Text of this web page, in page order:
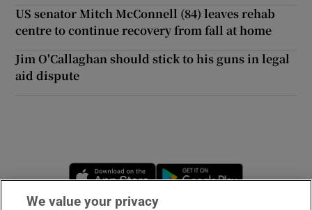
Show Sponsored sub sections
US senator Mitch McConnell (84) leaves rehab
centre to continue recovery from fall at home
Jim O'Callaghan should stick to his guns in legal
aid dispute
Opens in new window
We value your privacy